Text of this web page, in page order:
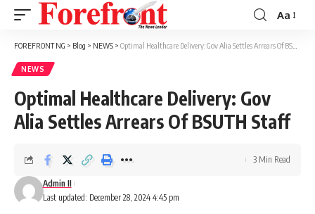
Font
Resizer
Aa
FOREFRONT NG > Blog > NEWS > Optimal Healthcare Delivery: Gov Alia Settles Arrears Of BSUTH Staff
NEWS
Optimal Healthcare Delivery: Gov
Alia Settles Arrears Of BSUTH Staff
Last updated: December 28, 2024 4:45 pm
Admin II
3 Min Read